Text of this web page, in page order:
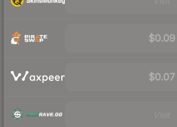
$0.09
$0.07